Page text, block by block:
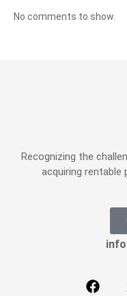
No comments to show.
Recognizing the
acquiring